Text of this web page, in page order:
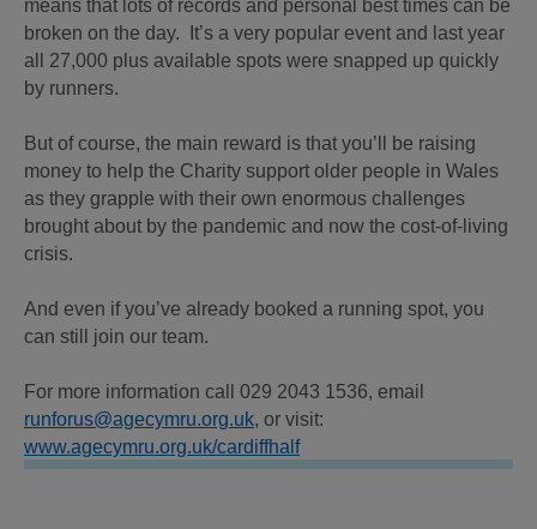
means that lots of records and personal best times can be
broken on the day. It’s a very popular event and last year
all 27,000 plus available spots were snapped up quickly
by runners.
But of course, the main reward is that you’ll be raising
money to help the Charity support older people in Wales
as they grapple with their own enormous challenges
brought about by the pandemic and now the cost-of-living
crisis.
And even if you’ve already booked a running spot, you
can still join our team.
For more information call 029 2043 1536, email
runforus@agecymru.org.uk, or visit:
www.agecymru.org.uk/cardiffhalf